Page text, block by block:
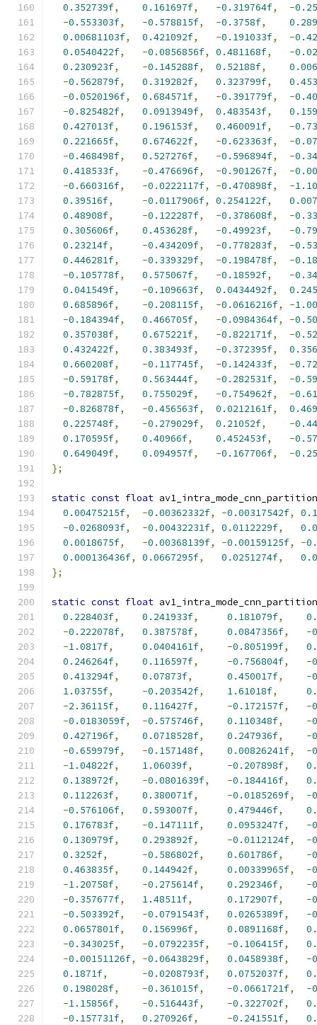
0.352739f, 0.161697f, -0.319764f, -
-0.553303f, -0.578815f, -0.3758f,
0.00681103f, 0.421092f, -0.191033f, -
0.0540422f, -0.0856856f, 0.481168f, -
0.230923f, -0.145288f, 0.52188f,
-0.562879f, 0.319282f, 0.323799f,
-0.0520196f, 0.684571f, -0.391779f, -
-0.825482f, 0.0913949f, 0.483543f,
0.427013f, 0.196153f, 0.460091f, -
0.221665f, 0.674622f, -0.623363f, -
-0.468498f, 0.527276f, -0.596894f, -
0.418533f, -0.476696f, -0.901267f, -
-0.660316f, -0.0222117f, -0.470898f, -
0.39516f, -0.0117906f, 0.254122f,
0.48908f, -0.122287f, -0.378608f, -
0.305606f, 0.453628f, -0.49923f, -
0.23214f, -0.434209f, -0.778283f, -
0.446281f, -0.339329f, -0.198478f, -
-0.105778f, 0.575067f, -0.18592f, -
0.041549f, -0.109663f, 0.0434492f,
0.685896f, -0.208115f, -0.0616216f, -
-0.184394f, 0.466705f, -0.0984364f, -
0.357038f, 0.675221f, -0.822171f, -
0.432422f, 0.383493f, -0.372395f,
0.660208f, -0.117745f, -0.142433f, -
-0.59178f, 0.563444f, -0.282531f, -
-0.782875f, 0.755029f, -0.754962f, -
-0.826878f, -0.456563f, 0.0212161f,
0.225748f, -0.279029f, 0.21052f, -
0.170595f, 0.40966f, 0.452453f, -
0.649049f, 0.094957f, -0.167706f, -
};
static const float
0.00475215f, -0.00362332f, -0.00317542f,
-0.0268093f, -0.00432231f, 0.0112229f,
0.0018675f, -0.00368139f, -0.00159125f, -
0.000136436f, 0.0667295f, 0.0251274f,
};
static const float
0.228403f, 0.241933f, 0.181079f,
-0.222078f, 0.387578f, 0.0847356f, -
-1.0817f, 0.0404161f, -0.805199f,
0.246264f, 0.116597f, -0.756804f, -
0.413294f, 0.07873f, 0.450017f, -
1.03755f, -0.203542f, 1.61018f,
-2.36115f, 0.116427f, -0.172157f, -
-0.0183059f, -0.575746f, 0.110348f, -
0.427196f, 0.0718528f, 0.247936f, -
-0.659979f, -0.157148f, 0.00826241f, -
-1.04822f, 1.06039f, -0.207898f,
0.138972f, -0.0801639f, -0.184416f,
0.112263f, 0.380071f, -0.0185269f, -
-0.576106f, 0.593007f, 0.479446f,
0.176783f, -0.147111f, 0.0953247f, -
0.130979f, 0.293892f, -0.0112124f, -
0.3252f, -0.586802f, 0.601786f, -
0.463835f, 0.144942f, 0.00339965f, -
-1.20758f, -0.275614f, 0.292346f, -
-0.357677f, 1.48511f, 0.172907f, -
-0.503392f, -0.0791543f, 0.0265389f, -
0.0657801f, 0.156996f, 0.0891168f,
-0.343025f, -0.0792235f, -0.106415f,
-0.00151126f, -0.0643829f, 0.0458938f, -
0.1871f, -0.0208793f, 0.0752037f,
0.198028f, -0.361015f, -0.0661721f, -
-1.15856f, -0.516443f, -0.322702f,
-0.157731f, 0.270926f, -0.241551f,